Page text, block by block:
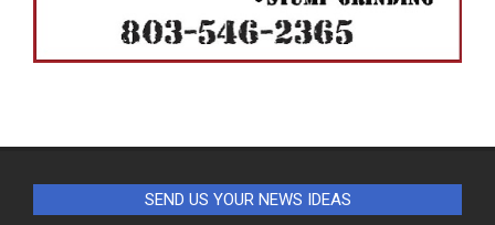
SEND US YOUR NEWS IDEAS